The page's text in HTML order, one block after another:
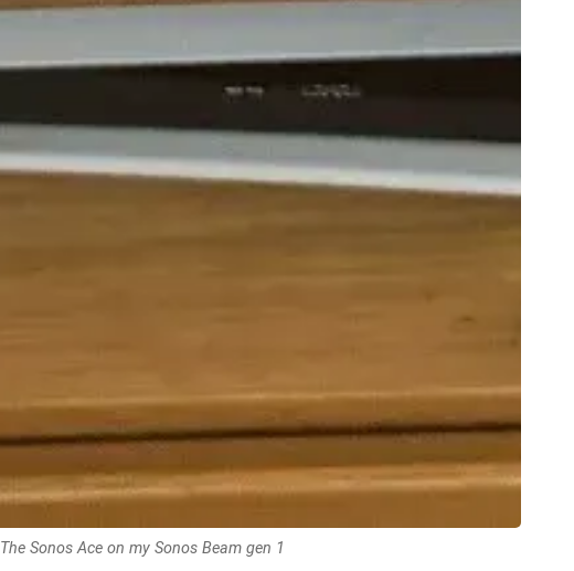
The Sonos Ace on my Sonos Beam gen 1